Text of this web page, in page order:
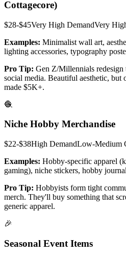
Cottagecore)
$28-$45Very High DemandVery
Examples: Minimalist wall art,
lighting accessories, typography
Pro Tip: Gen Z/Millennials redesign
social media. Beautiful aesthetic, but
made $5K+.
🧶
Niche Hobby Merchandise
$22-$38High DemandLow-Medium
Examples: Hobby-specific apparel
gaming), niche stickers, hobby
Pro Tip: Hobbyists form tight
merch. They'll buy something that
generic apparel.
🎉
Seasonal Event Items